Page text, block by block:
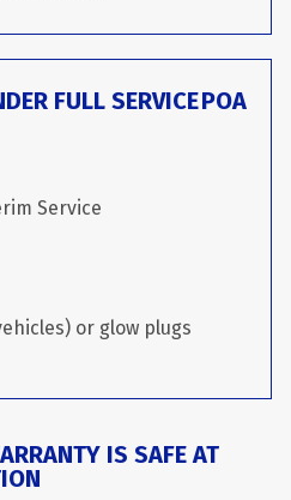
FULL SERVICEPOA
Service
or glow plugs
IS SAFE AT